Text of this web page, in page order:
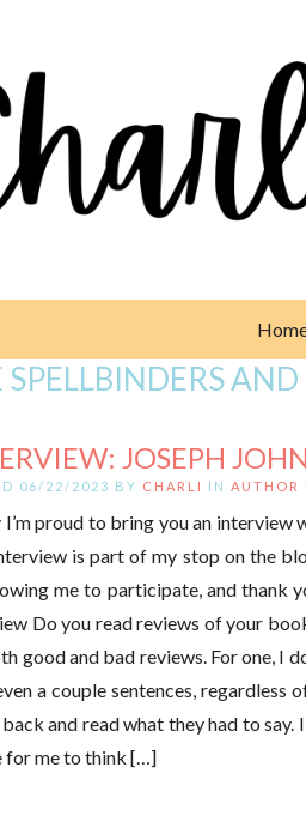
SPELLBINDERS
JOSEPH
06/22/2023 BY CHARLI IN AUTHOR
I’m proud to bring you an interview
is part of my stop on the
me to participate, and thank
Do you read reviews of your
good and bad reviews. For one, I
a couple sentences,
and read what they had to
for me to think […]